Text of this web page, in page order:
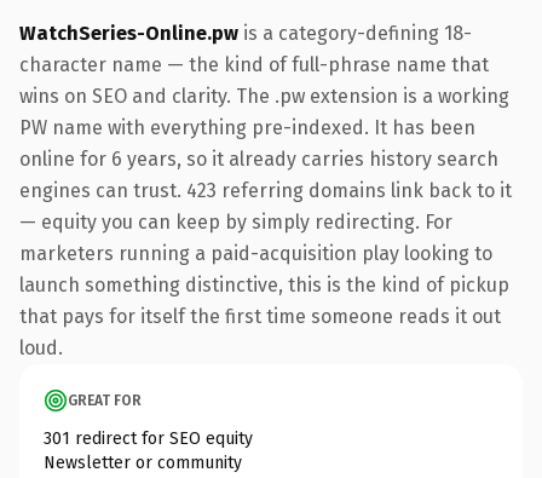
WatchSeries-Online.pw is a category-defining 18-
character name — the kind of full-phrase name that
wins on SEO and clarity. The .pw extension is a working
PW name with everything pre-indexed. It has been
online for 6 years, so it already carries history search
engines can trust. 423 referring domains link back to it
— equity you can keep by simply redirecting. For
marketers running a paid-acquisition play looking to
launch something distinctive, this is the kind of pickup
that pays for itself the first time someone reads it out
loud.
GREAT FOR
301 redirect for SEO equity
Newsletter or community